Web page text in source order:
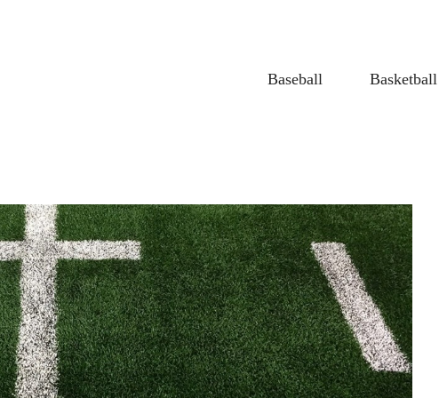
Baseball
Basketball